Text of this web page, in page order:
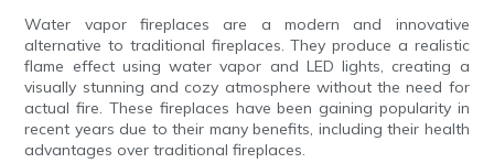
Water vapor fireplaces are a modern and innovative
alternative to traditional fireplaces. They produce a realistic
flame effect using water vapor and LED lights, creating a
visually stunning and cozy atmosphere without the need for
actual fire. These fireplaces have been gaining popularity in
recent years due to their many benefits, including their health
advantages over traditional fireplaces.